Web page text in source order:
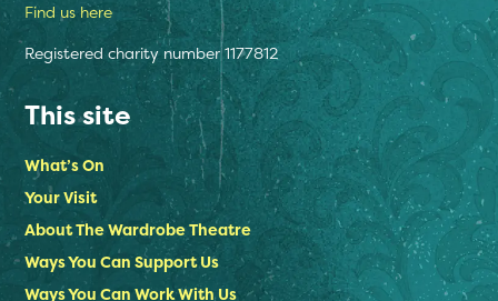
Find us here
Registered charity number 1177812
This site
What’s On
Your Visit
About The Wardrobe Theatre
Ways You Can Support Us
Ways You Can Work With Us